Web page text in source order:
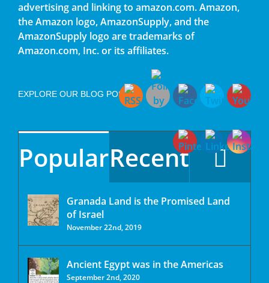
advertising and linking to amazon.com. Amazon,
the Amazon logo, AmazonSupply, and the
AmazonSupply logo are trademarks of
Amazon.com, Inc. or its affiliates.
EXPLORE OUR BLOG POSTS
PopularRecent
Granada Land is the Promised Land
of Israel
November 22nd, 2019
Ancient Egypt was in the Americas
September 2nd, 2020